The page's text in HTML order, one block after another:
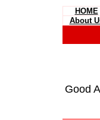
HOME
About
Good